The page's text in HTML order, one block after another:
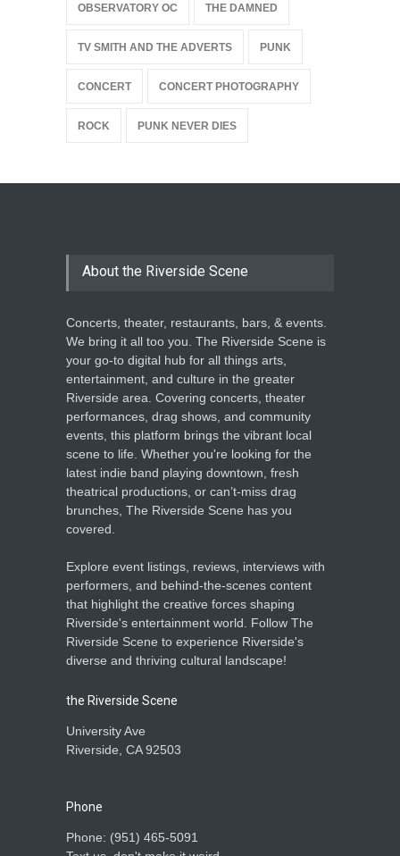
OBSERVATORY OC THE DAMNED
TV SMITH AND THE ADVERTS PUNK
CONCERT CONCERT PHOTOGRAPHY
ROCK PUNK NEVER DIES
About the Riverside Scene
Concerts, theater, restaurants, bars, & events.
We bring it all too you. The Riverside Scene is
your go-to digital hub for all things arts,
entertainment, and culture in the greater
Riverside area. Covering concerts, theater
performances, drag shows, and community
events, this platform brings the vibrant local
scene to life. Whether you're looking for the
latest indie band playing downtown, fresh
theatrical productions, or can’t-miss drag
brunches, The Riverside Scene has you
covered.
Explore event listings, reviews, interviews with
performers, and behind-the-scenes content
that highlight the creative forces shaping
Riverside's entertainment world. Follow The
Riverside Scene to experience Riverside's
diverse and thriving cultural landscape!
the Riverside Scene
University Ave
Riverside, CA 92503
Phone
Phone: ‪(951) 465-5091‬